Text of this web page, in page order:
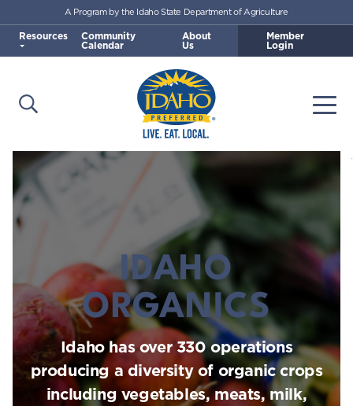
Skip to main content
Idaho Preferred
Open Search
A Program by the Idaho State Department of Agriculture
Resources Community
Calendar
About
Us
Member
Login
IDAHO
ORGANICS
Idaho has over 330 operations
producing a diversity of organic crops
including vegetables, meats, milk,